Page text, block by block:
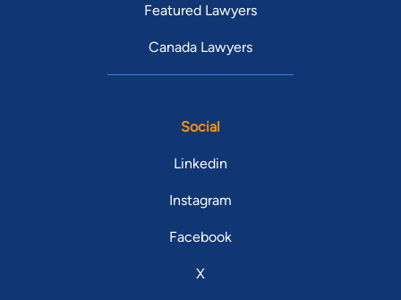
Featured Lawyers
Canada Lawyers
Social
Linkedin
Instagram
Facebook
X